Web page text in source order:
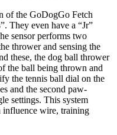
of the GoDogGo Fetch
They even have a “Jr”
sensor performs two
thrower and sensing the
these, the dog ball thrower
the ball being thrown and
the tennis ball dial on the
and the second paw-
settings. This system
influence wire, training